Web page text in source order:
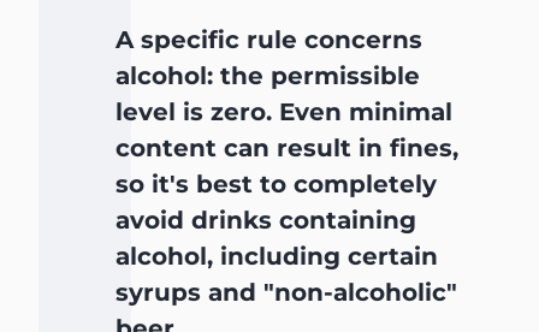
A specific rule concerns
alcohol: the permissible
level is zero. Even minimal
content can result in fines,
so it's best to completely
avoid drinks containing
alcohol, including certain
syrups and "non-alcoholic"